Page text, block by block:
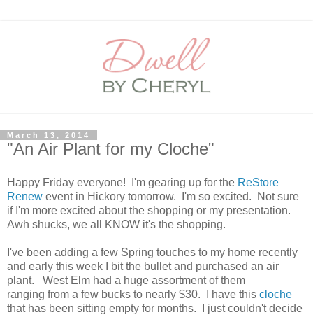
March 13, 2014
"An Air Plant for my Cloche"
Happy Friday everyone! I'm gearing up for the ReStore
Renew event in Hickory tomorrow. I'm so excited. Not sure
if I'm more excited about the shopping or my presentation.
Awh shucks, we all KNOW it's the shopping.
I've been adding a few Spring touches to my home recently
and early this week I bit the bullet and purchased an air
plant. West Elm had a huge assortment of them
ranging from a few bucks to nearly $30. I have this cloche
that has been sitting empty for months. I just couldn't decide